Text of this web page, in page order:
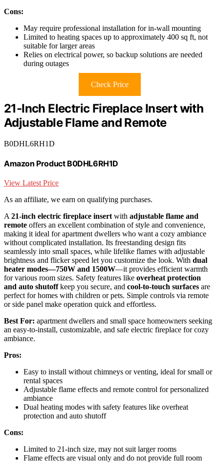
Cons:
May require professional installation for in-wall mounting
Limited to heating spaces up to approximately 400 sq ft, not
suitable for larger areas
Relies on electrical power, so backup solutions are needed
during outages
Check Price
21-Inch Electric Fireplace Insert with
Adjustable Flame and Remote
B0DHL6RH1D
Amazon Product B0DHL6RH1D
View Latest Price
As an affiliate, we earn on qualifying purchases.
A21-inch electric fireplace insertwith adjustable flame and
remote offers an excellent combination of style and convenience,
making it ideal for apartment dwellers who want a cozy ambiance
without complicated installation. Its freestanding design fits
seamlessly into small spaces, while lifelike flames with adjustable
brightness and flicker speed let you customize the look. With dual
heater modes—750W and 1500W—it provides efficient warmth
for various room sizes. Safety features like overheat protection
and auto shutoffkeep you secure, and cool-to-touch surfaces are
perfect for homes with children or pets. Simple controls via remote
or side panel make operation quick and effortless.
Best For: apartment dwellers and small space homeowners seeking
an easy-to-install, customizable, and safe electric fireplace for cozy
ambiance.
Pros:
Easy to install without chimneys or venting, ideal for small or
rental spaces
Adjustable flame effects and remote control for personalized
ambiance
Dual heating modes with safety features like overheat
protection and auto shutoff
Cons:
Limited to 21-inch size, may not suit larger rooms
Flame effects are visual only and do not provide full room